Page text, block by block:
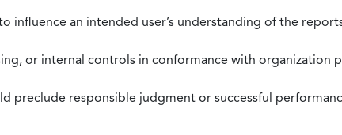
an intended user’s understanding of the
or internal controls in conformance with organization
responsible judgment or successful